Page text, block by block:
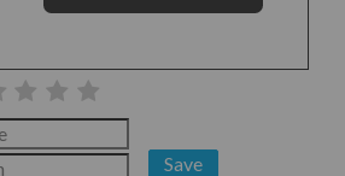
Save